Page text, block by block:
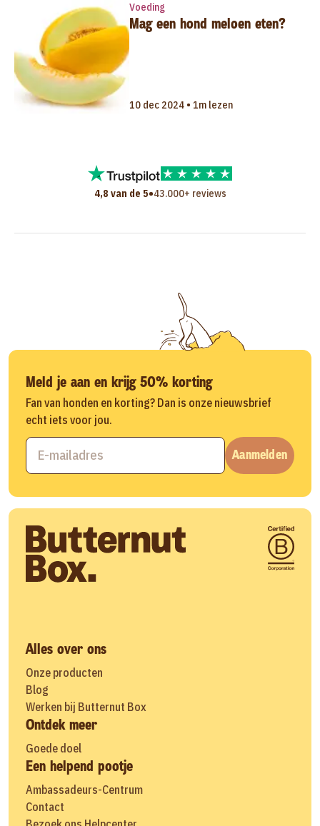
Voeding
Mag een hond meloen eten?
10 dec 2024 • 1m lezen
4,8 van de 5•43.000+ reviews
Meld je aan en krijg 50% korting
Fan van honden en korting? Dan is onze nieuwsbrief
echt iets voor jou.
Aanmelden
Alles over ons
Onze producten
Blog
Werken bij Butternut Box
Ontdek meer
Goede doel
Een helpend pootje
Ambassadeurs-Centrum
Contact